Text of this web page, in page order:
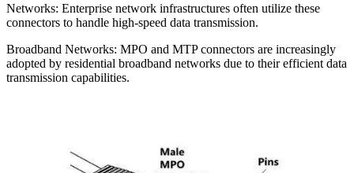
Networks: Enterprise network infrastructures often utilize these
connectors to handle high-speed data transmission.
Broadband Networks: MPO and MTP connectors are increasingly
adopted by residential broadband networks due to their efficient data
transmission capabilities.